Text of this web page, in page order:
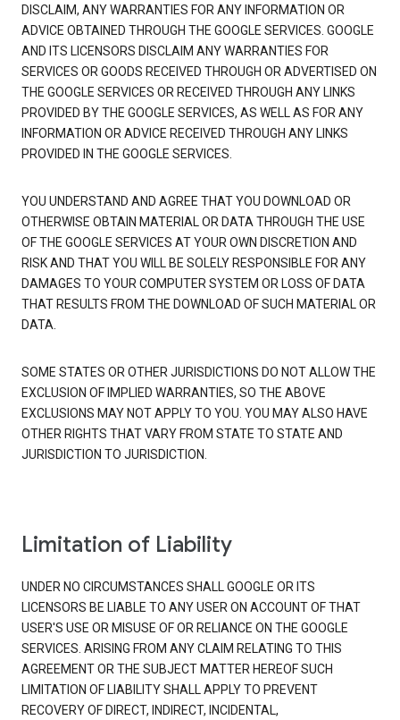
DISCLAIM, ANY WARRANTIES FOR ANY INFORMATION OR
ADVICE OBTAINED THROUGH THE GOOGLE SERVICES. GOOGLE
AND ITS LICENSORS DISCLAIM ANY WARRANTIES FOR
SERVICES OR GOODS RECEIVED THROUGH OR ADVERTISED ON
THE GOOGLE SERVICES OR RECEIVED THROUGH ANY LINKS
PROVIDED BY THE GOOGLE SERVICES, AS WELL AS FOR ANY
INFORMATION OR ADVICE RECEIVED THROUGH ANY LINKS
PROVIDED IN THE GOOGLE SERVICES.
YOU UNDERSTAND AND AGREE THAT YOU DOWNLOAD OR
OTHERWISE OBTAIN MATERIAL OR DATA THROUGH THE USE
OF THE GOOGLE SERVICES AT YOUR OWN DISCRETION AND
RISK AND THAT YOU WILL BE SOLELY RESPONSIBLE FOR ANY
DAMAGES TO YOUR COMPUTER SYSTEM OR LOSS OF DATA
THAT RESULTS FROM THE DOWNLOAD OF SUCH MATERIAL OR
DATA.
SOME STATES OR OTHER JURISDICTIONS DO NOT ALLOW THE
EXCLUSION OF IMPLIED WARRANTIES, SO THE ABOVE
EXCLUSIONS MAY NOT APPLY TO YOU. YOU MAY ALSO HAVE
OTHER RIGHTS THAT VARY FROM STATE TO STATE AND
JURISDICTION TO JURISDICTION.
Limitation of Liability
UNDER NO CIRCUMSTANCES SHALL GOOGLE OR ITS
LICENSORS BE LIABLE TO ANY USER ON ACCOUNT OF THAT
USER'S USE OR MISUSE OF OR RELIANCE ON THE GOOGLE
SERVICES. ARISING FROM ANY CLAIM RELATING TO THIS
AGREEMENT OR THE SUBJECT MATTER HEREOF SUCH
LIMITATION OF LIABILITY SHALL APPLY TO PREVENT
RECOVERY OF DIRECT, INDIRECT, INCIDENTAL,